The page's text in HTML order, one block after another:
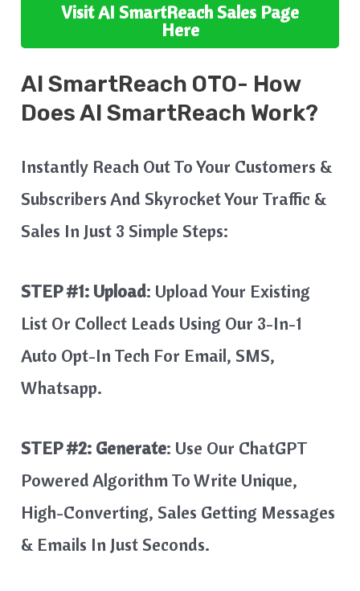
VisitAI SmartReach Sales Page
Here
AI SmartReach OTO- How
DoesAI SmartReach Work?
Instantly Reach Out To Your Customers &
Subscribers And Skyrocket Your Traffic &
Sales In Just 3 Simple Steps:
STEP #1: Upload: Upload Your Existing
List Or Collect Leads Using Our 3-In-1
Auto Opt-In Tech For Email, SMS,
Whatsapp.
STEP #2: Generate: Use Our ChatGPT
Powered Algorithm To Write Unique,
High-Converting, Sales Getting Messages
& Emails In Just Seconds.